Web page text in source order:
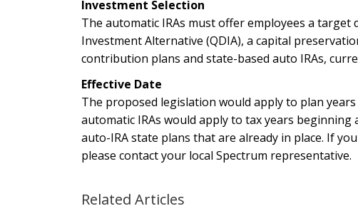
Investment Selection
The automatic IRAs must offer employees a
Investment Alternative (QDIA), a capital
contribution plans and state-based auto IRAs,
Effective Date
The proposed legislation would apply to plan
automatic IRAs would apply to tax years
auto-IRA state plans that are already in place. If
please contact your local Spectrum representative.
Related Articles